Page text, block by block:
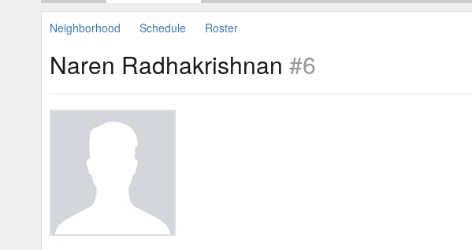
Neighborhood Schedule Roster
Naren Radhakrishnan #6